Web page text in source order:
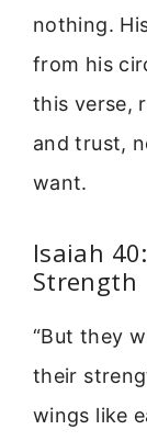
nothing.
from his
this verse,
and trust,
want.
Isaiah
Strength
“But they
their
wings like